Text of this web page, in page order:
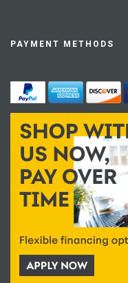
PAYMENT METHODS